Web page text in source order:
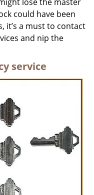
could have been
it’s a must to contact
and nip the
service